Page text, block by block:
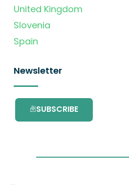
United Kingdom
Slovenia
Spain
Newsletter
SUBSCRIBE